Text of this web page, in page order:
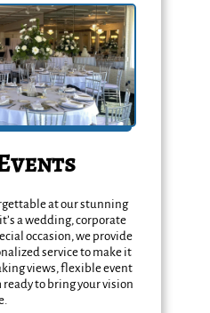
at our stunning
a wedding, corporate
occasion, we provide
service to make it
views, flexible event
to bring your vision